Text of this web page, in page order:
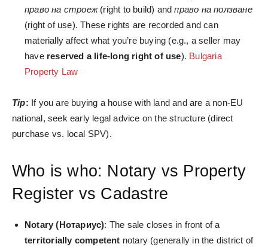
право на строеж(right to build) andправо на ползване
(right of use). These rights are recorded and can
materially affect what you’re buying (e.g., a seller may
have reserved a life‑long right of use). Bulgaria
Property Law
Tip: If you are buying a house with land and are a non-EU
national, seek early legal advice on the structure (direct
purchase vs. local SPV).
Who is who: Notary vs Property
Register vs Cadastre
Notary (Нотариус): The sale closes in front of a
territorially competent notary (generally in the district of